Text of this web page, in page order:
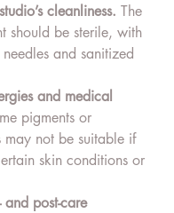
cleanliness. The
should be sterile, with
and sanitized
and medical
pigments or
may not be suitable if
skin conditions or
and post-care